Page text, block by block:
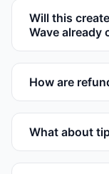
Will this
Wave already
How are
What about